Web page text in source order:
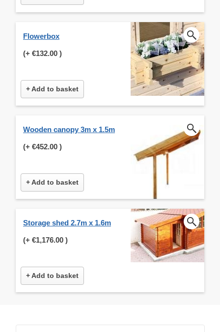
Flowerbox
(+ €132.00 )
+ Add to basket
Wooden canopy 3m x 1.5m
(+ €452.00 )
+ Add to basket
Storage shed 2.7m x 1.6m
(+ €1,176.00 )
+ Add to basket